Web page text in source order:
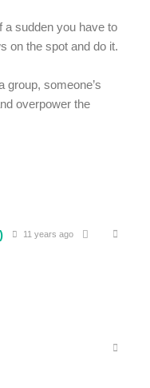
a sudden you have to
on the spot and do it.
group, someone’s
overpower the
11 years ago